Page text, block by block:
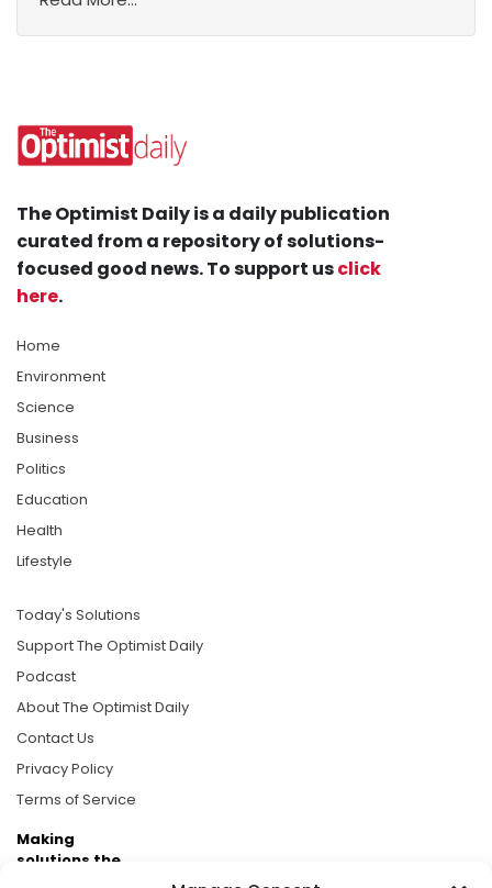
The Optimist Daily is a daily publication
curated from a repository of solutions-
focused good news. To support usclick
here.
Home
Environment
Science
Business
Politics
Education
Health
Lifestyle
Today's Solutions
Support The Optimist Daily
Podcast
About The Optimist Daily
Contact Us
Privacy Policy
Terms of Service
Making
solutions the